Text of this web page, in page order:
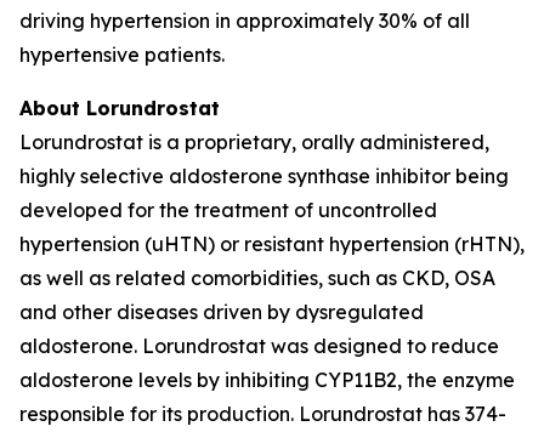
driving hypertension in approximately 30% of all
hypertensive patients.
About Lorundrostat
Lorundrostat is a proprietary, orally administered,
highly selective aldosterone synthase inhibitor being
developed for the treatment of uncontrolled
hypertension (uHTN) or resistant hypertension (rHTN),
as well as related comorbidities, such as CKD, OSA
and other diseases driven by dysregulated
aldosterone. Lorundrostat was designed to reduce
aldosterone levels by inhibiting CYP11B2, the enzyme
responsible for its production. Lorundrostat has 374-